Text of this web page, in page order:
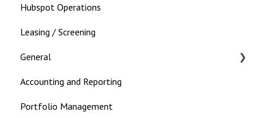
Hubspot Operations
Leasing / Screening
General
Landlord
Accounting and Reporting
Portfolio Management